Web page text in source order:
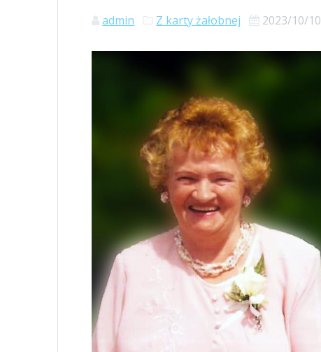
admin Z karty żałobnej 2023/10/10